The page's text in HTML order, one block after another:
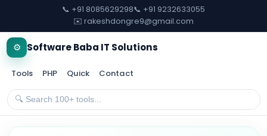
📞 +91 8085629298📞 +91 9232633055
✉️ rakeshdongre9@gmail.com
⚙️ Software Baba IT Solutions
Tools PHP Quick Contact